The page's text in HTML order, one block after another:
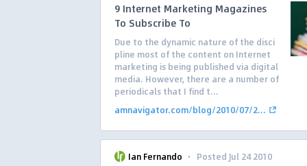
9 Internet Marketing Magazines
To Subscribe To
Due to the dynamic nature of the disci
pline most of the content on Internet
marketing is being published via digital
media. However, there are a number of
periodicals that I find t...
amnavigator.com/blog/2010/07/2...
Ian Fernando · Posted Jul 24 2010